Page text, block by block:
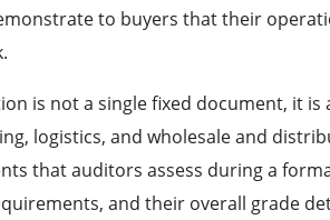
to buyers that their
is not a single fixed document, it is
logistics, and wholesale and
that auditors assess during a
and their overall grade